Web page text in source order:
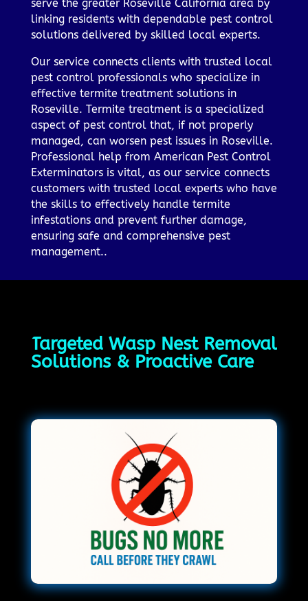
serve the greater Roseville California area by
linking residents with dependable pest control
solutions delivered by skilled local experts.
Our service connects clients with trusted local
pest control professionals who specialize in
effective termite treatment solutions in
Roseville. Termite treatment is a specialized
aspect of pest control that, if not properly
managed, can worsen pest issues in Roseville.
Professional help from American Pest Control
Exterminators is vital, as our service connects
customers with trusted local experts who have
the skills to effectively handle termite
infestations and prevent further damage,
ensuring safe and comprehensive pest
management..
Targeted Wasp Nest Removal
Solutions & Proactive Care